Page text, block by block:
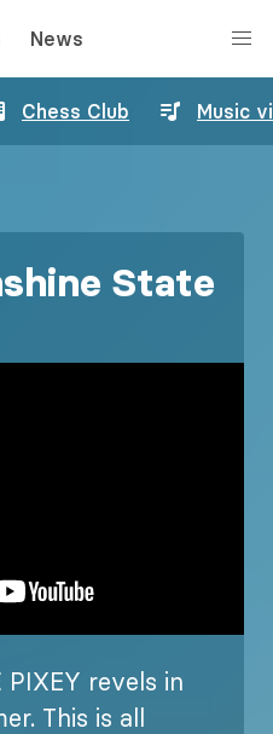
News
Chess Club Music
State
PIXEY revels in
This is all